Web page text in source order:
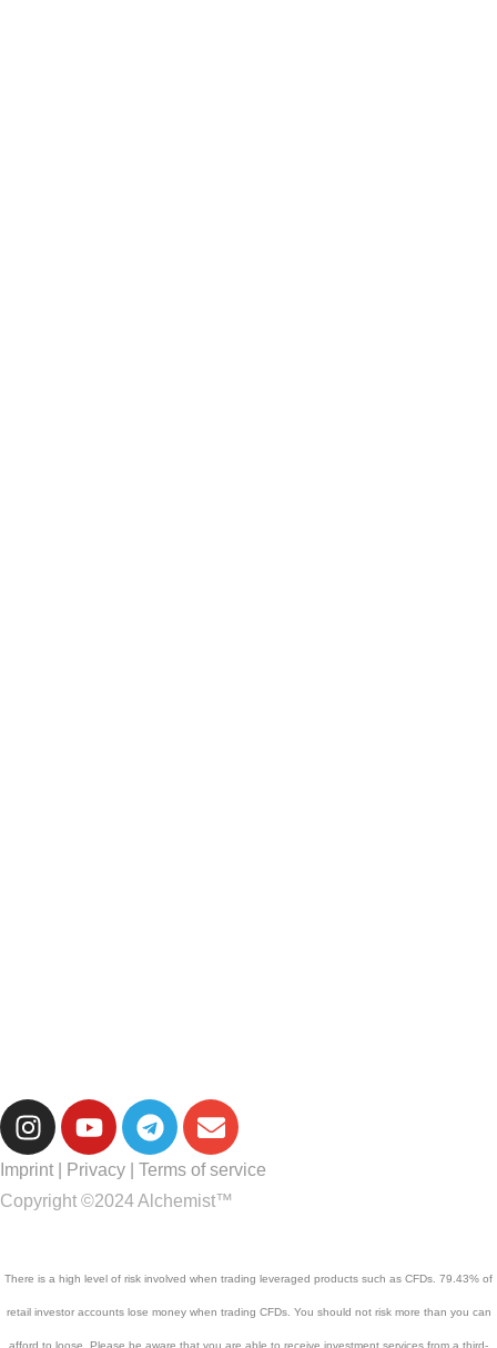
Imprint Privacy
Terms of service
Copyright ©2024 Alchemist™
There is a high level of risk involved when trading leveraged products such as CFDs. 79.43% of
retail investor accounts lose money when trading CFDs. You should not risk more than you can
afford to loose. Please be aware that you are able to receive investment services from a third-